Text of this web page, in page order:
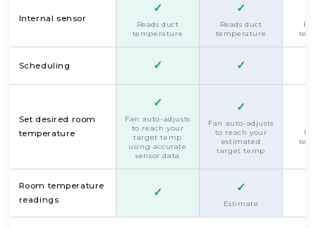
Internal sensor
✓
Reads duct
temperature
✓
Reads duct
temperature
Scheduling ✓ ✓
Set desired room
temperature
✓
Fan auto-adjusts
to reach your
target temp
using accurate
sensor data
✓
Fan auto-adjusts
to reach your
estimated
target temp
Room temperature
readings
✓ ✓
Estimate